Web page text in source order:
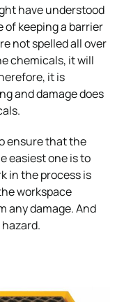
have understood
keeping a barrier
not spelled all over
chemicals, it will
it is
and damage does
ensure that the
easiest one is to
in the process is
workspace
any damage. And